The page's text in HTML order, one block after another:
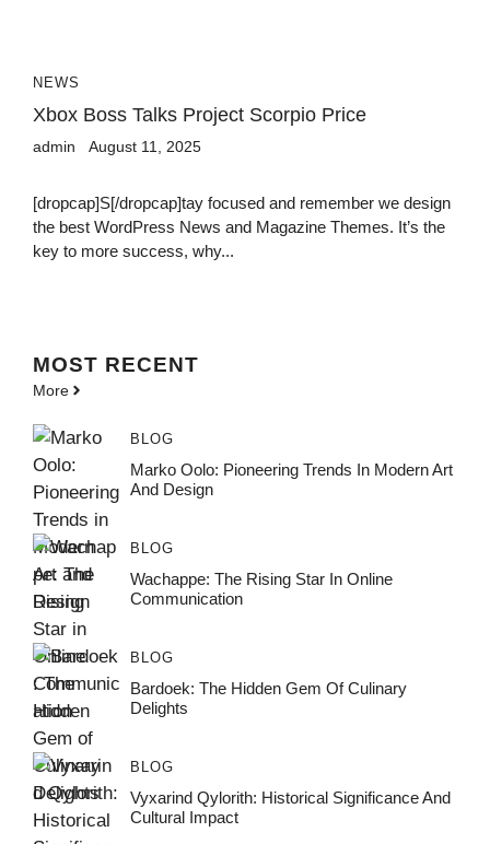
NEWS
Xbox Boss Talks Project Scorpio Price
admin August 11, 2025
[dropcap]S[/dropcap]tay focused and remember we design
the best WordPress News and Magazine Themes. It’s the
key to more success, why...
MOST RECENT
More
BLOG
Marko Oolo: Pioneering Trends In Modern Art
And Design
BLOG
Wachappe: The Rising Star In Online
Communication
BLOG
Bardoek: The Hidden Gem Of Culinary
Delights
BLOG
Vyxarind Qylorith: Historical Significance And
Cultural Impact